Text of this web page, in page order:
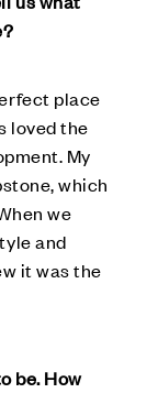
place
loved the
My
which
we
and
it was the
be. How